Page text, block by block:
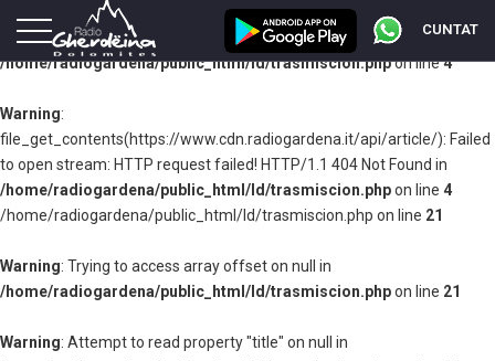
Warning: Undefined property: stdClass::$fileable_id in
/home/radiogardena/public_html/ld/trasmiscion.phpon line4
Warning:
file_get_contents(https://www.cdn.radiogardena.it/api/article/): Failed
to open stream: HTTP request failed! HTTP/1.1 404 Not Found in
/home/radiogardena/public_html/ld/trasmiscion.phpon line 4
/home/radiogardena/public_html/ld/trasmiscion.php on line 21
Warning: Trying to access array offset on null in
/home/radiogardena/public_html/ld/trasmiscion.phpon line 21
Warning: Attempt to read property "title" on null in
CUNTAT